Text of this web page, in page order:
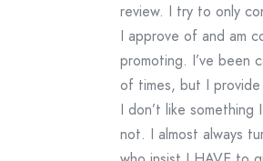
review. I try to only
I approve of and am
promoting. I’ve been
of times, but I
I don’t like something
not. I almost always